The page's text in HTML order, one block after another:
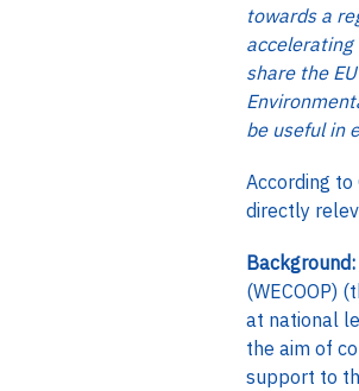
towards a
accelerating
share the
be useful in
According
directly
Background:
(WECOOP)
at national
the aim of
support to